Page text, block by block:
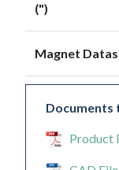
(")
Magnet
Documents
Product